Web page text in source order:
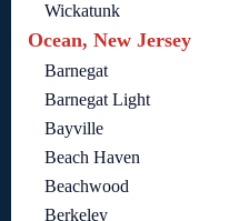
Wickatunk
Ocean, New Jersey
Barnegat
Barnegat Light
Bayville
Beach Haven
Beachwood
Berkeley